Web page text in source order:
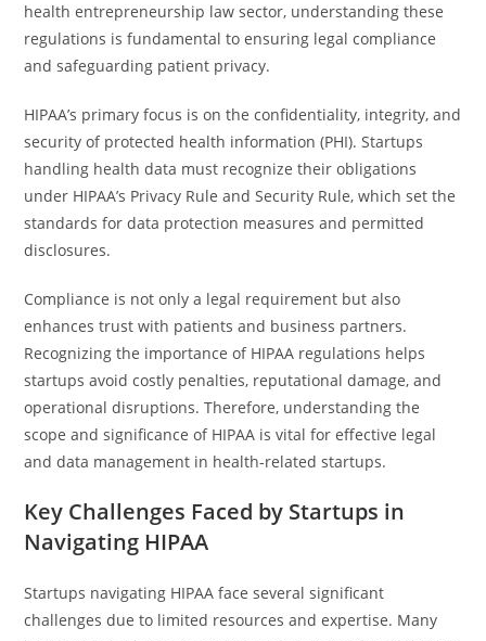
health entrepreneurship law sector, understanding these
regulations is fundamental to ensuring legal compliance
and safeguarding patient privacy.
HIPAA’s primary focus is on the confidentiality, integrity, and
security of protected health information (PHI). Startups
handling health data must recognize their obligations
under HIPAA’s Privacy Rule and Security Rule, which set the
standards for data protection measures and permitted
disclosures.
Compliance is not only a legal requirement but also
enhances trust with patients and business partners.
Recognizing the importance of HIPAA regulations helps
startups avoid costly penalties, reputational damage, and
operational disruptions. Therefore, understanding the
scope and significance of HIPAA is vital for effective legal
and data management in health-related startups.
Key Challenges Faced by Startups in
Navigating HIPAA
Startups navigating HIPAA face several significant
challenges due to limited resources and expertise. Many